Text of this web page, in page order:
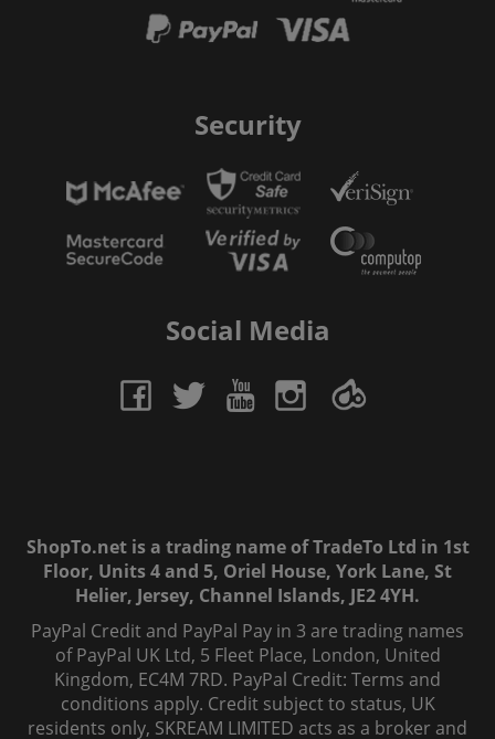
Security
Social Media
ShopTo.net is a trading name of TradeTo Ltd in 1st
Floor, Units 4 and 5, Oriel House, York Lane, St
Helier, Jersey, Channel Islands, JE2 4YH.
PayPal Credit and PayPal Pay in 3 are trading names
of PayPal UK Ltd, 5 Fleet Place, London, United
Kingdom, EC4M 7RD. PayPal Credit: Terms and
conditions apply. Credit subject to status, UK
residents only, SKREAM LIMITED acts as a broker and